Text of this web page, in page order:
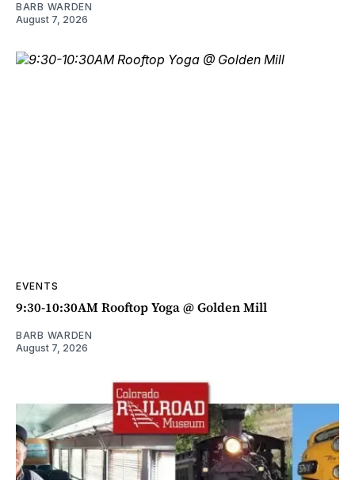
BARB WARDEN
August 7, 2026
EVENTS
9:30-10:30AM Rooftop Yoga @ Golden Mill
BARB WARDEN
August 7, 2026